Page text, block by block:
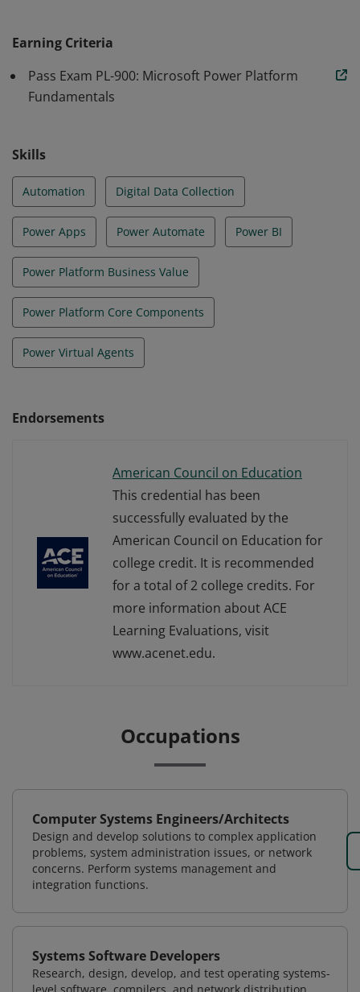
more effectively by creating simple app experiences.
Earning Criteria
Pass Exam PL-900: Microsoft Power Platform
Fundamentals
Skills
Automation Digital Data Collection
Power Apps Power Automate Power BI
Power Platform Business Value
Power Platform Core Components
Power Virtual Agents
Endorsements
American Council on Education
This credential has been
successfully evaluated by the
American Council on Education for
college credit. It is recommended
for a total of 2 college credits. For
more information about ACE
Learning Evaluations, visit
www.acenet.edu.
Occupations
Computer Systems Engineers/Architects
Design and develop solutions to complex application
problems, system administration issues, or network
concerns. Perform systems management and
integration functions.
Systems Software Developers
Research, design, develop, and test operating systems-